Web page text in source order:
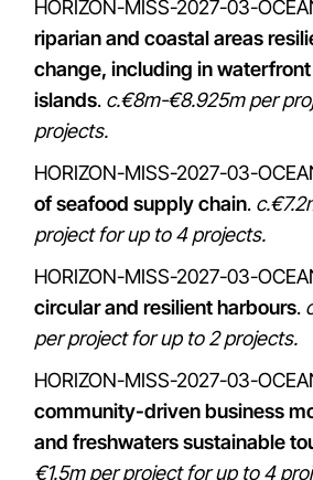
HORIZON-MISS-2027-03-
riparian and coastal areas
change, including in
islands. c.€8m-€8.925m per
projects.
HORIZON-MISS-2027-03-
of seafood supply chain.
project for up to 4 projects.
HORIZON-MISS-2027-03-
circular and resilient harbours.
per project for up to 2 projects.
HORIZON-MISS-2027-03-
community-driven business
and freshwaters sustainable
€1.5m per project for up to 4